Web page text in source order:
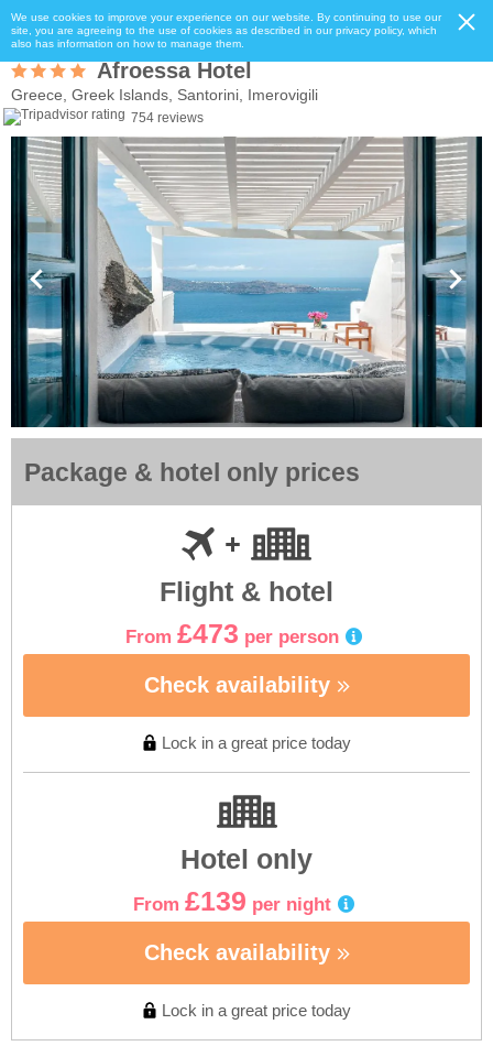
We use cookies to improve your experience on our website. By continuing to use our
site, you are agreeing to the use of cookies as described in our privacy policy, which
also has information on how to manage them.
Afroessa Hotel
Greece, Greek Islands, Santorini, Imerovigili
754 reviews
Package & hotel only prices
Flight & hotel
From £473 per person
Check availability
Lock in a great price today
Hotel only
From £139 per night
Check availability
Lock in a great price today